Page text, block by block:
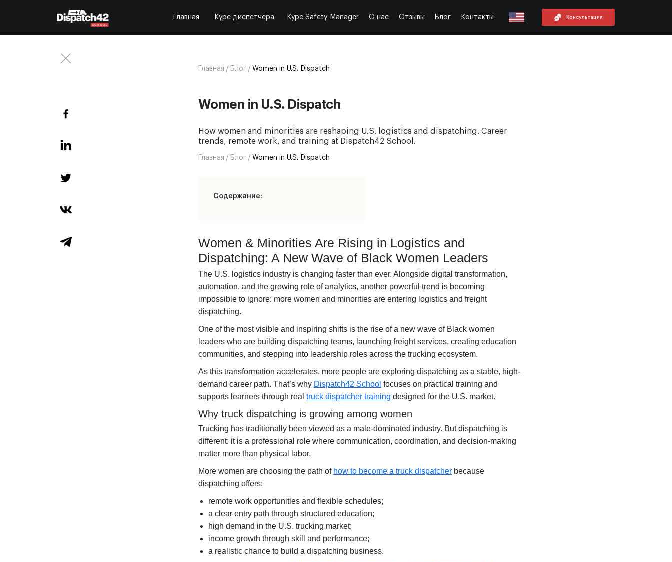
Главная Курс диспетчера Курс Safety Manager О нас Отзывы Блог Контакты Консультация
Главная / Блог / Women in U.S. Dispatch
Women in U.S. Dispatch
How women and minorities are reshaping U.S. logistics and dispatching. Career
trends, remote work, and training at Dispatch42 School.
Главная / Блог / Women in U.S. Dispatch
Содержание:
Women & Minorities Are Rising in Logistics and
Dispatching: A New Wave of Black Women Leaders
The U.S. logistics industry is changing faster than ever. Alongside digital transformation,
automation, and the growing role of analytics, another powerful trend is becoming
impossible to ignore: more women and minorities are entering logistics and freight
dispatching.
One of the most visible and inspiring shifts is the rise of a new wave of Black women
leaderswho are building dispatching teams, launching freight services, creating education
communities, and stepping into leadership roles across the trucking ecosystem.
As this transformation accelerates, more people are exploring dispatching as a stable, high-
demand career path. That’s why Dispatch42 School focuses on practical training and
supports learners through real truck dispatcher training designed for the U.S. market.
Why truck dispatching is growing among women
Trucking has traditionally been viewed as a male-dominated industry. But dispatching is
different: it is a professional role where communication, coordination, and decision-making
matter more than physical labor.
More women are choosing the path of how to become a truck dispatcherbecause
dispatching offers:
remote work opportunities and flexible schedules;
a clear entry path through structured education;
high demand in the U.S. trucking market;
income growth through skill and performance;
a realistic chance to build a dispatching business.